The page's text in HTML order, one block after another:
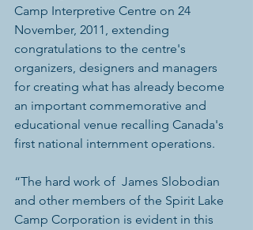
Camp Interpretive Centre on 24
November, 2011, extending
congratulations to the centre's
organizers, designers and managers
for creating what has already become
an important commemorative and
educational venue recalling Canada's
first national internment operations.
“The hard work of  James Slobodian
and other members of the Spirit Lake
Camp Corporation is evident in this